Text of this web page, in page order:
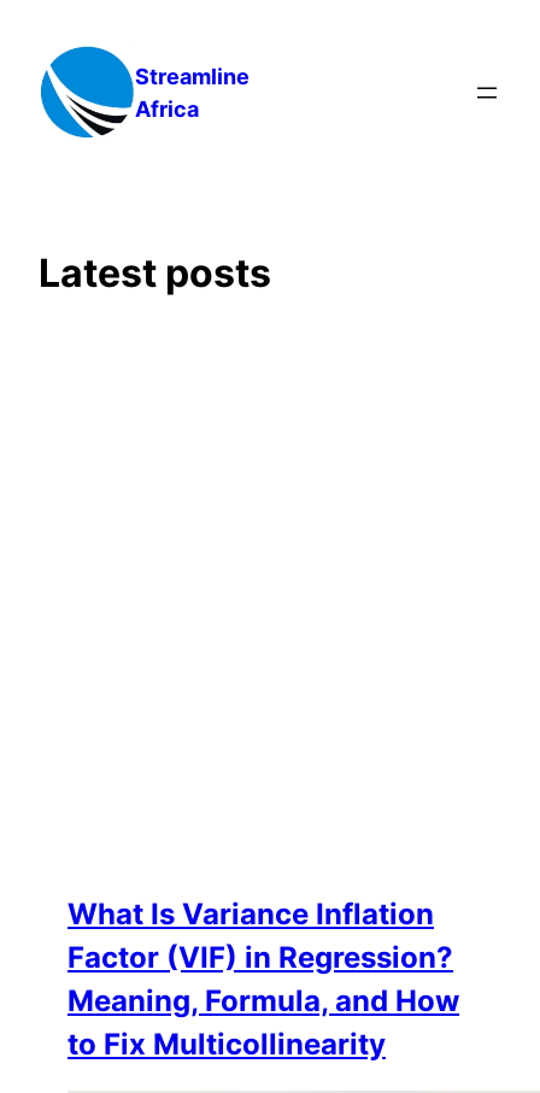
content
Streamline
Africa
Latest posts
What Is Variance Inflation
Factor (VIF) in Regression?
Meaning, Formula, and How
to Fix Multicollinearity